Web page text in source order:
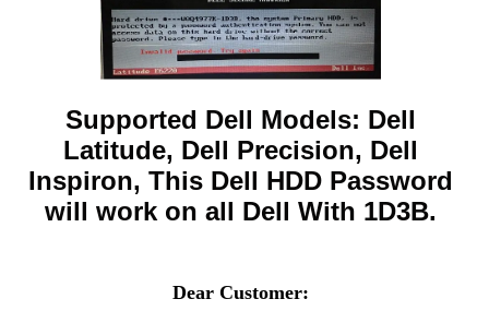
Supported Dell Models: Dell
Latitude, Dell Precision, Dell
Inspiron, This Dell HDD Password
will work on all Dell With 1D3B.
Dear Customer: